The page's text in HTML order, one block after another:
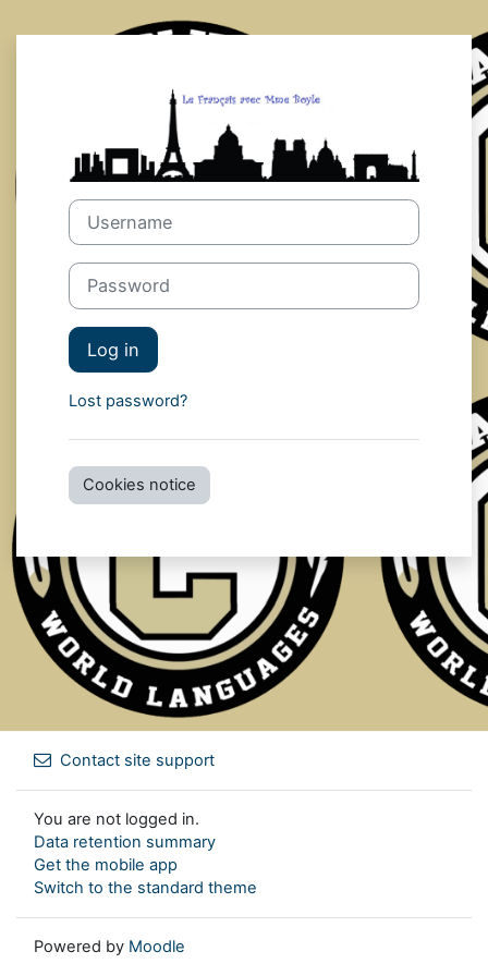
Log in to
Username
Password
Log in
Lost password?
Cookies notice
Contact site support
You are not logged in.
Data retention summary
Get the mobile app
Switch to the standard theme
Powered by Moodle